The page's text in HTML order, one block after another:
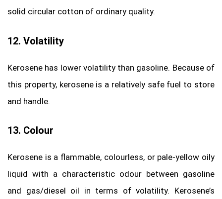
solid circular cotton of ordinary quality.
12. Volatility
Kerosene has lower volatility than gasoline. Because of
this property, kerosene is a relatively safe fuel to store
and handle.
13. Colour
Kerosene is a flammable, colourless, or pale-yellow oily
liquid with a characteristic odour between gasoline
and gas/diesel oil in terms of volatility. Kerosene’s